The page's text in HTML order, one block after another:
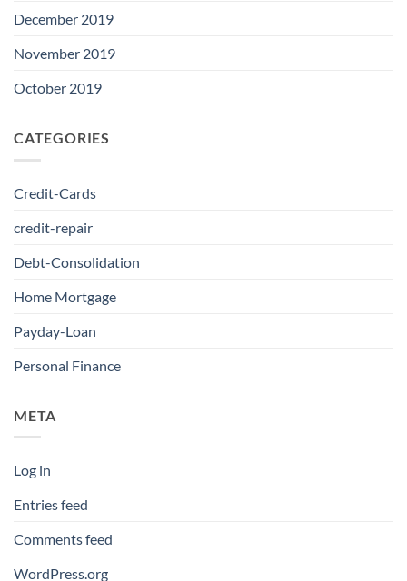
December 2019
November 2019
October 2019
CATEGORIES
Credit-Cards
credit-repair
Debt-Consolidation
Home Mortgage
Payday-Loan
Personal Finance
META
Log in
Entries feed
Comments feed
WordPress.org